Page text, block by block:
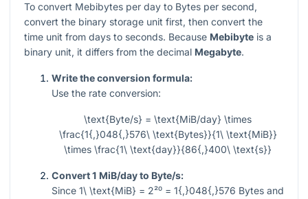
To convert Mebibytes per day to Bytes per second,
convert the binary storage unit first, then convert the
time unit from days to seconds. Because Mebibyte is a
binary unit, it differs from the decimal Megabyte.
Write the conversion formula:
Use the rate conversion:
\text{Byte/s} = \text{MiB/day} \times
\frac{1{,}048{,}576\ \text{Bytes}}{1\ \text{MiB}}
\times \frac{1\ \text{day}}{86{,}400\ \text{s}}
Convert 1 MiB/day to Byte/s:
Since 1\ \text{MiB} = 2²⁰ = 1{,}048{,}576 Bytes and